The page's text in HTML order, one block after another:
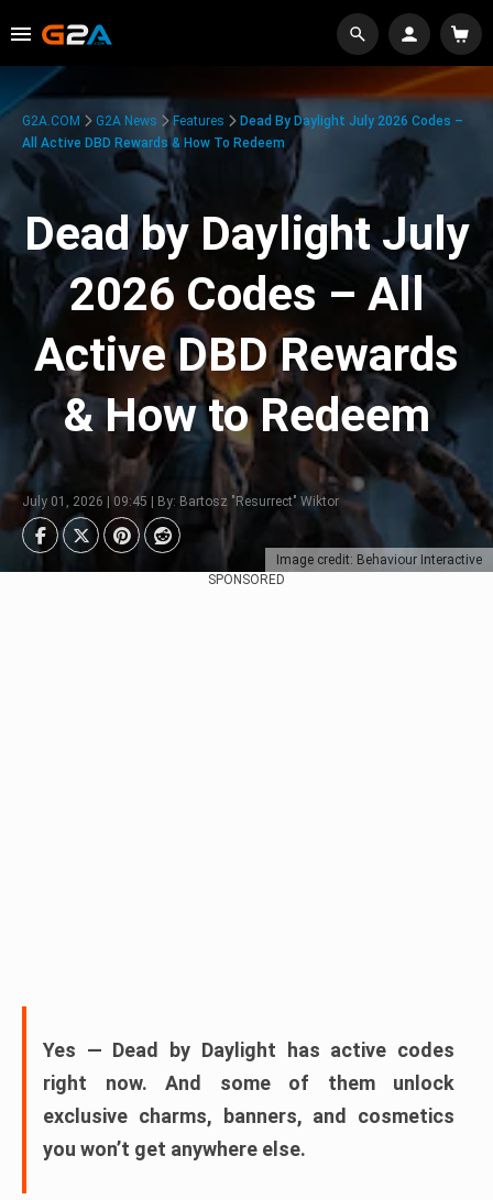
Image credit: Behaviour Interactive
G2A.COM G2A News Features
Dead By Daylight July 2026 Codes –
All Active DBD Rewards & How To Redeem
Dead by Daylight July
2026 Codes – All
Active DBD Rewards
& How to Redeem
July 01, 2026 | 09:45 | By: Bartosz "Resurrect" Wiktor
SPONSORED
Yes — Dead by Daylight has active codes
right now. And some of them unlock
exclusive charms, banners, and cosmetics
you won’t get anywhere else.